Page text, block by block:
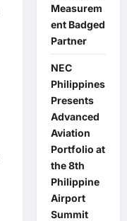
Measurem
ent Badged
Partner
NEC
Philippines
Presents
Advanced
Aviation
Portfolio at
the 8th
Philippine
Airport
Summit